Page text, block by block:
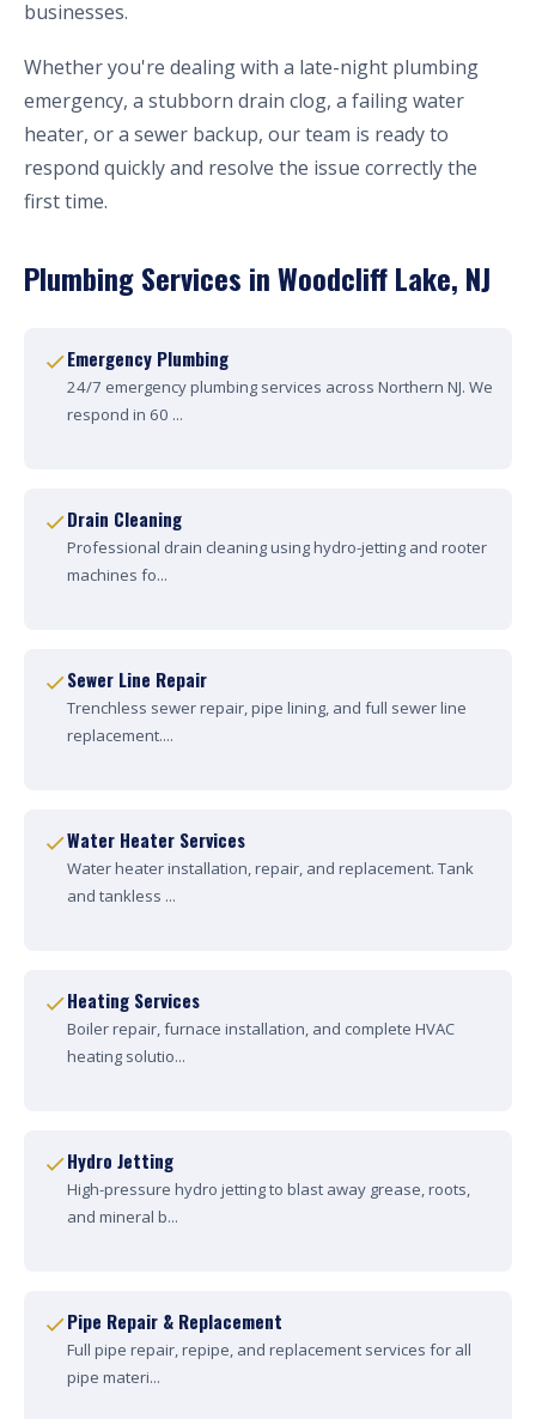
businesses.
Whether you're dealing with a late-night plumbing
emergency, a stubborn drain clog, a failing water
heater, or a sewer backup, our team is ready to
respond quickly and resolve the issue correctly the
first time.
Plumbing Services in Woodcliff Lake, NJ
Emergency Plumbing
24/7 emergency plumbing services across Northern NJ. We
respond in 60 ...
Drain Cleaning
Professional drain cleaning using hydro-jetting and rooter
machines fo...
Sewer Line Repair
Trenchless sewer repair, pipe lining, and full sewer line
replacement....
Water Heater Services
Water heater installation, repair, and replacement. Tank
and tankless ...
Heating Services
Boiler repair, furnace installation, and complete HVAC
heating solutio...
Hydro Jetting
High-pressure hydro jetting to blast away grease, roots,
and mineral b...
Pipe Repair & Replacement
Full pipe repair, repipe, and replacement services for all
pipe materi...